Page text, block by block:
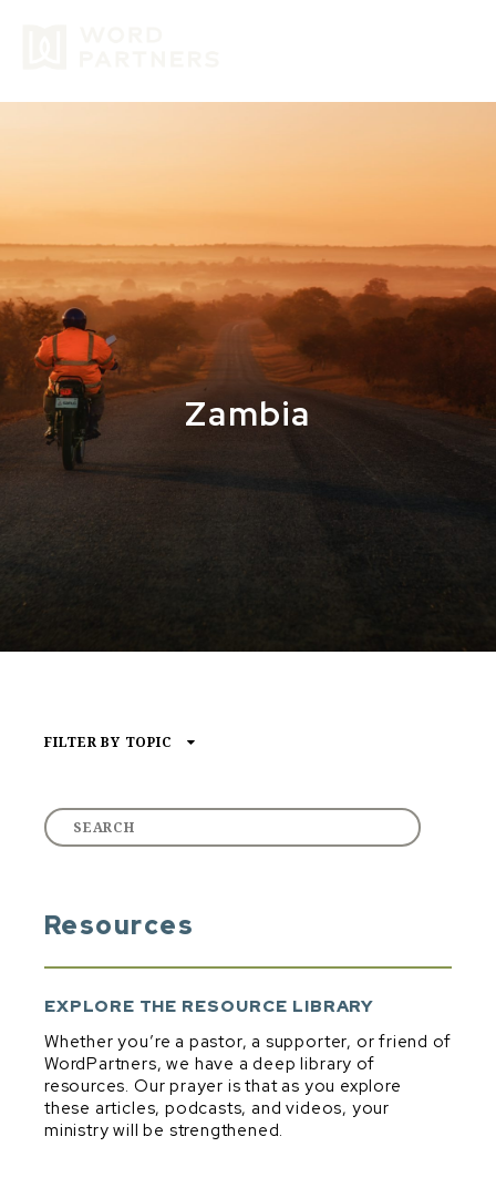
Zambia
FILTER BY TOPIC
ARTICLE
DEVELOPMENT & DISCIPLESHIP
DIG & DISCOVER PRINCIPLES
EXPOSITORY MINDSET IN EVERYTHING
EXPOSITORY PREACHING
PARTNERSHIP
Resources
EXPLORE THE RESOURCE LIBRARY
Whether you’re a pastor, a supporter, or friend of
WordPartners, we have a deep library of
resources. Our prayer is that as you explore
these articles, podcasts, and videos, your
ministry will be strengthened.